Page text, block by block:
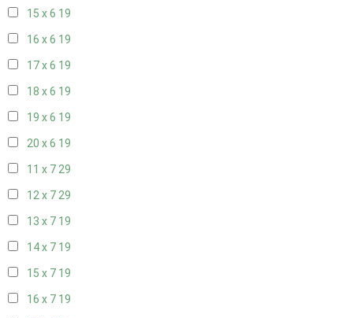
15 x 6 19
16 x 6 19
17 x 6 19
18 x 6 19
19 x 6 19
20 x 6 19
11 x 729
12 x 729
13 x 7 19
14 x 7 19
15 x 7 19
16 x 7 19